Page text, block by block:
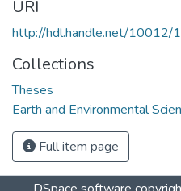
URI
http://hdl.handle.net/10012/
Collections
Theses
Earth and Environmental
Full item page